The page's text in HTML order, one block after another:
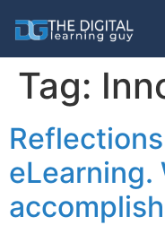
Tag:
eLearning.